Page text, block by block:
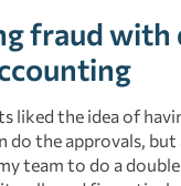
fraud with
liked the idea of
do the approvals, but
team to do a